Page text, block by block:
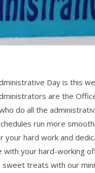
Day is this
are the
do all the
run more
your hard work and
your hard-working
treats with our